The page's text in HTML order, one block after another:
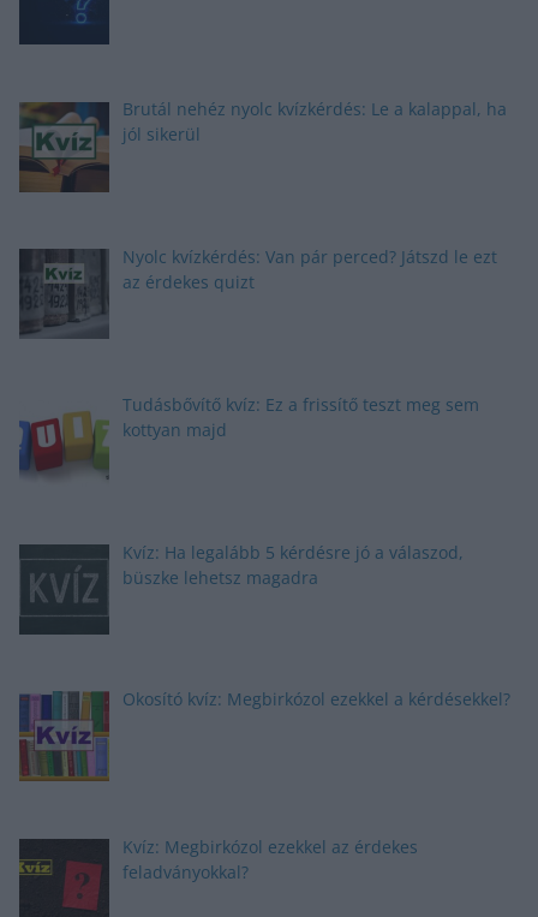
Brutál nehéz nyolc kvízkérdés: Le a kalappal, ha
jól sikerül
Nyolc kvízkérdés: Van pár perced? Játszd le ezt
az érdekes quizt
Tudásbővítő kvíz: Ez a frissítő teszt meg sem
kottyan majd
Kvíz: Ha legalább 5 kérdésre jó a válaszod,
büszke lehetsz magadra
Okosító kvíz: Megbirkózol ezekkel a kérdésekkel?
Kvíz: Megbirkózol ezekkel az érdekes
feladványokkal?